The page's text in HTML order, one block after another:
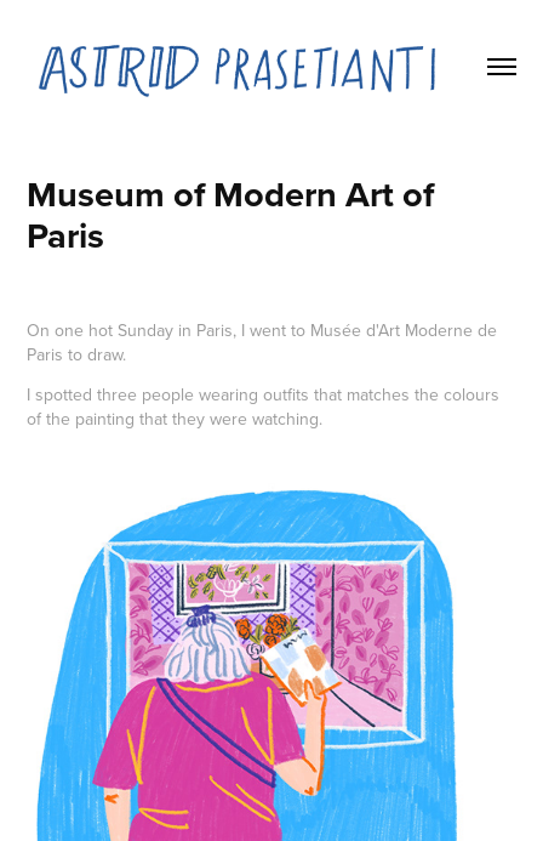
Museum of Modern Art of
Paris
On one hot Sunday in Paris, I went to Musée d'Art Moderne de
Paris to draw.
I spotted three people wearing outfits that matches the colours
of the painting that they were watching.